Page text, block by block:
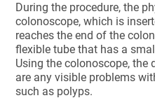
During the procedure, the
colonoscope, which is
reaches the end of the
flexible tube that has a
Using the colonoscope, the
are any visible problems
such as polyps.